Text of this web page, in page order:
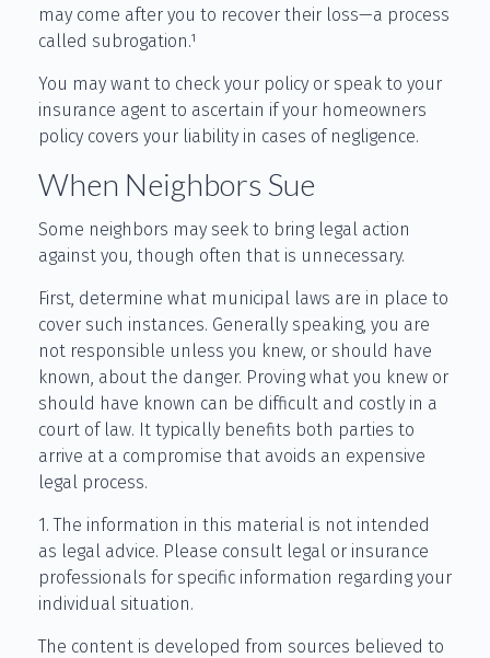
may come after you to recover their loss—a process
called subrogation.¹
You may want to check your policy or speak to your
insurance agent to ascertain if your homeowners
policy covers your liability in cases of negligence.
When Neighbors Sue
Some neighbors may seek to bring legal action
against you, though often that is unnecessary.
First, determine what municipal laws are in place to
cover such instances. Generally speaking, you are
not responsible unless you knew, or should have
known, about the danger. Proving what you knew or
should have known can be difficult and costly in a
court of law. It typically benefits both parties to
arrive at a compromise that avoids an expensive
legal process.
1. The information in this material is not intended
as legal advice. Please consult legal or insurance
professionals for specific information regarding your
individual situation.
The content is developed from sources believed to